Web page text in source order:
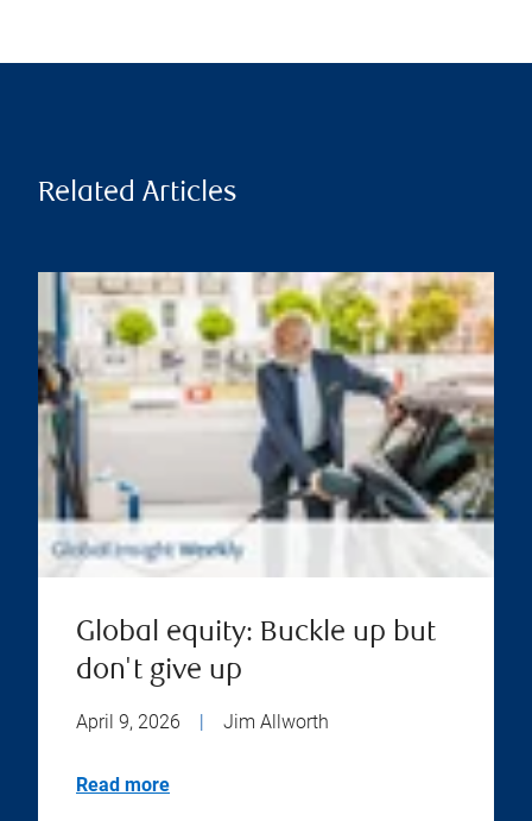
Related Articles
Global equity: Buckle up but
don't give up
April 9, 2026 Jim Allworth
Read more